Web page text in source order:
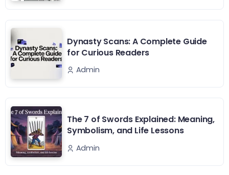
Dynasty Scans: A Complete Guide
for Curious Readers
Admin
The 7 of Swords Explained: Meaning,
Symbolism, and Life Lessons
Admin